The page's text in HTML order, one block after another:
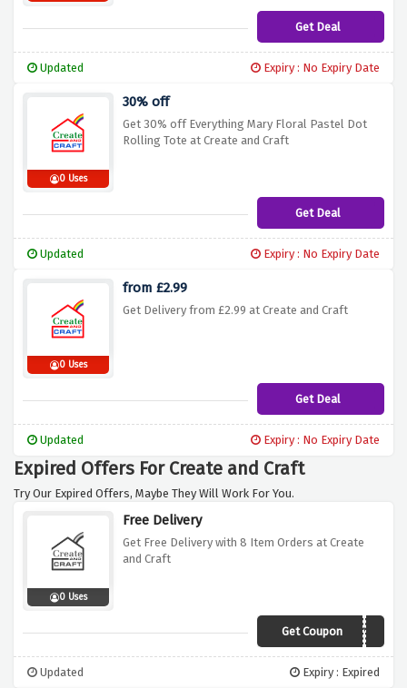
Get Deal
Updated Expiry : No Expiry Date
0 Uses
30% off
Get 30% off Everything Mary Floral Pastel Dot
Rolling Tote at Create and Craft
Get Deal
Updated Expiry : No Expiry Date
0 Uses
from £2.99
Get Delivery from £2.99 at Create and Craft
Get Deal
Updated Expiry : No Expiry Date
Expired Offers For Create and Craft
Try Our Expired Offers, Maybe They Will Work For You.
0 Uses
Free Delivery
Get Free Delivery with 8 Item Orders at Create
and Craft
Get CouponLUCKY8
Updated Expiry : Expired